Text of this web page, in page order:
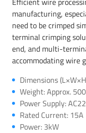
manufacturing,
need to be crimped
terminal crimping
end, and multi-
accommodating wire
Dimensions
Weight: Approx.
Power Supply:
Rated Current: 15A
Power: 3kW